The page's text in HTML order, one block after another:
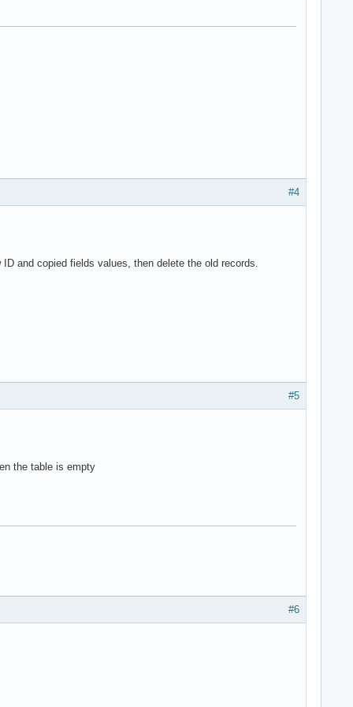
#4
and copied fields values, then delete the old records.
#5
the table is empty
#6